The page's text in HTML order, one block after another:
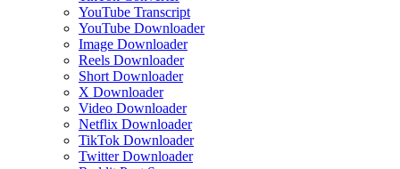
YouTube Transcript
YouTube Downloader
Image Downloader
Reels Downloader
Short Downloader
X Downloader
Video Downloader
Netflix Downloader
TikTok Downloader
Twitter Downloader